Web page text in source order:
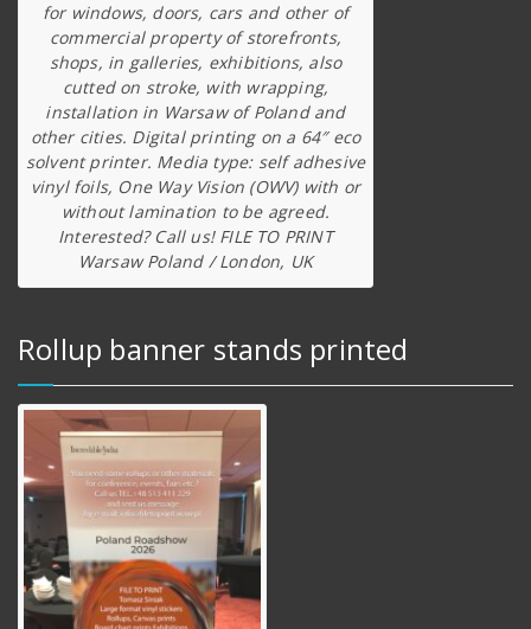
for windows, doors, cars and other of
commercial property of storefronts,
shops, in galleries, exhibitions, also
cutted on stroke, with wrapping,
installation in Warsaw of Poland and
other cities. Digital printing on a 64″ eco
solvent printer. Media type: self adhesive
vinyl foils, One Way Vision (OWV) with or
without lamination to be agreed.
Interested? Call us! FILE TO PRINT
Warsaw Poland / London, UK
Rollup banner stands printed